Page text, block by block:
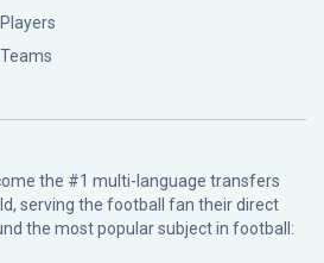
the #1 multi-language transfers
serving the football fan their direct
the most popular subject in football: